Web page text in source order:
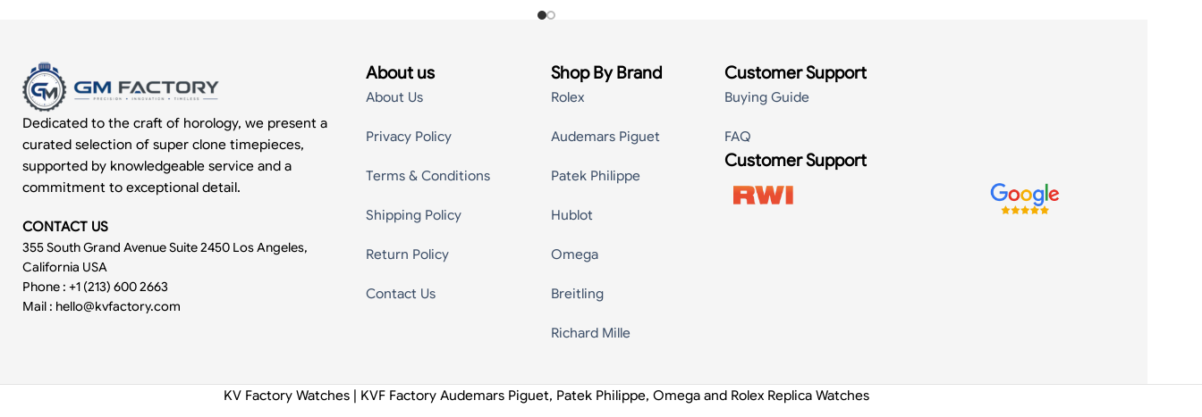
Dedicated to the craft of horology, we present a
curated selection of super clone timepieces,
supported by knowledgeable service and a
commitment to exceptional detail.
CONTACT US
355 South Grand Avenue Suite 2450 Los Angeles,
California USA
Phone : +1 (213) 600 2663
Mail : hello@kvfactory.com
About us
About Us
Privacy Policy
Terms & Conditions
Shipping Policy
Return Policy
Contact Us
Shop By Brand
Rolex
Audemars Piguet
Patek Philippe
Hublot
Omega
Breitling
Richard Mille
Customer Support
Buying Guide
FAQ
Customer Support
KV Factory Watches | KVF Factory Audemars Piguet, Patek Philippe, Omega and Rolex Replica Watches